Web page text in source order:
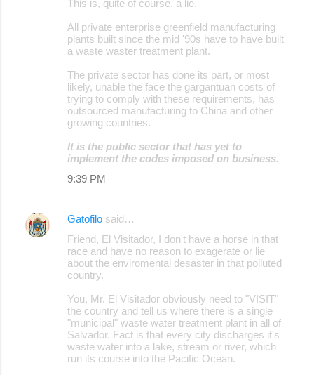
This is, quite of course, a lie.
All private enterprise greenfield manufacturing
plants built since the mid '90s have to have built
a waste waster treatment plant.
The private sector has done its part, or most
likely, unable the face the gargantuan costs of
trying to comply with these requirements, has
outsourced manufacturing to China and other
growing countries.
It is the public sector that has yet to
implement the codes imposed on business.
9:39 PM
Gatofilo said…
Friend, El Visitador, I don't have a horse in that
race and have no reason to exagerate or lie
about the enviromental desaster in that polluted
country.
You, Mr. El Visitador obviously need to "VISIT"
the country and tell us where there is a single
"municipal" waste water treatment plant in all of
Salvador. Fact is that every city discharges it's
waste water into a lake, stream or river, which
run its course into the Pacific Ocean.